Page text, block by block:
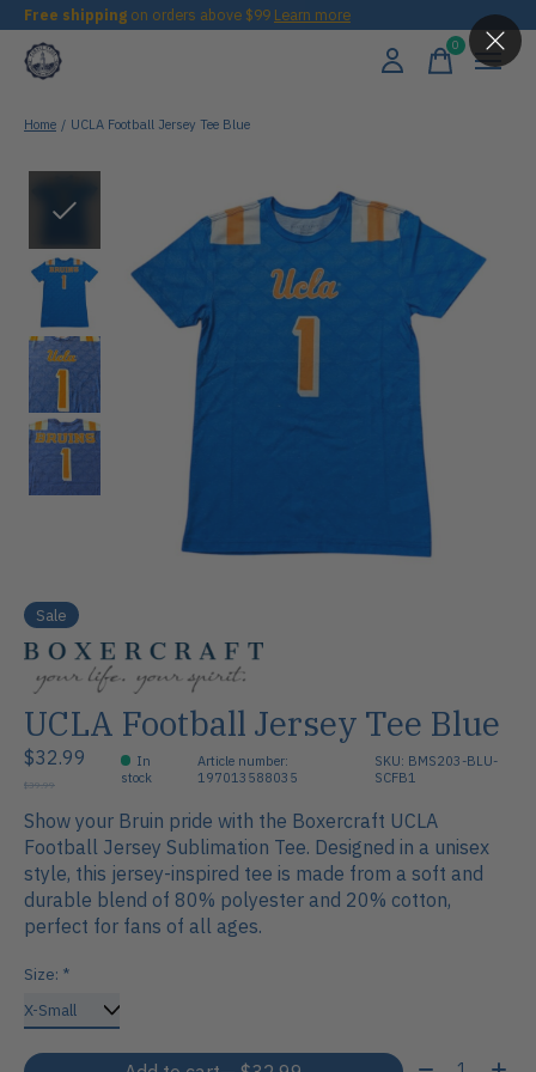
Free shipping on orders above $99 Learn more
0items
Home / UCLA Football Jersey Tee Blue
Sale
UCLA Football Jersey Tee Blue
$32.99
$39.99
In
stock
Article number:
197013588035
SKU: BMS203-BLU-
SCFB1
Show your Bruin pride with the Boxercraft UCLA
Football Jersey Sublimation Tee. Designed in a unisex
style, this jersey-inspired tee is made from a soft and
durable blend of 80% polyester and 20% cotton,
perfect for fans of all ages.
Size: *
Quantity: